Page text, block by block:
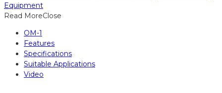
Equipment
Read MoreClose
OM-1
Features
Specifications
Suitable Applications
Video